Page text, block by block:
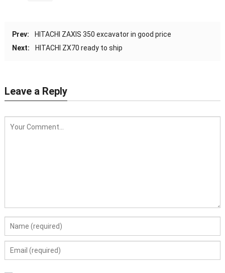
Prev:
HITACHI ZAXIS 350 excavator in good price
Next:
HITACHI ZX70 ready to ship
Leave a Reply